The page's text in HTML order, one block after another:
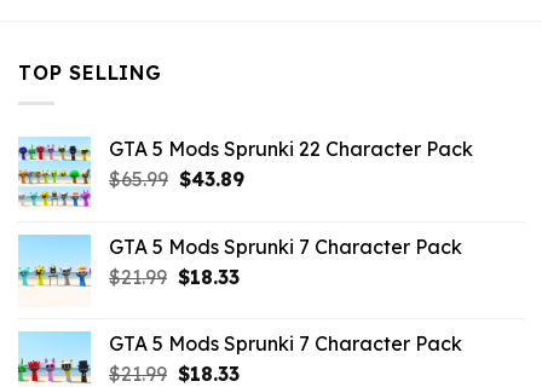
TOP SELLING
GTA 5 Mods Sprunki 22 Character Pack
$65.99 Original
$65.99.
$43.89Current
$43.89.
GTA 5 Mods Sprunki 7 Character Pack
$21.99 Original
$21.99.
$18.33Current
$18.33.
GTA 5 Mods Sprunki 7 Character Pack
$21.99 Original
$18.33Current